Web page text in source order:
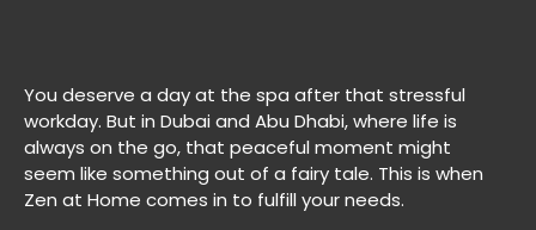
You deserve a day at the spa after that stressful
workday. But in Dubai and Abu Dhabi, where life is
always on the go, that peaceful moment might
seem like something out of a fairy tale. This is when
Zen at Home comes in to fulfill your needs.